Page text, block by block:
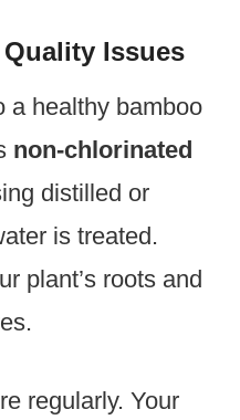
Issues
a healthy bamboo
non-chlorinated
distilled or
is treated.
plant’s roots and
regularly. Your